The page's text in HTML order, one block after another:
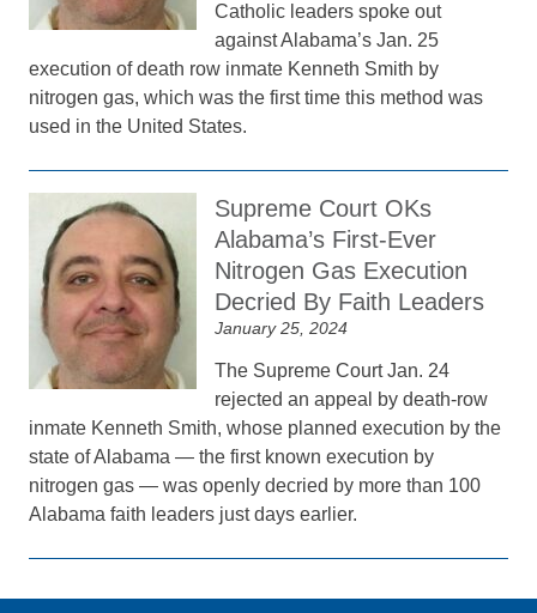
Catholic leaders spoke out
against Alabama’s Jan. 25
execution of death row inmate Kenneth Smith by
nitrogen gas, which was the first time this method was
used in the United States.
Supreme Court OKs
Alabama’s First-Ever
Nitrogen Gas Execution
Decried By Faith Leaders
January 25, 2024
The Supreme Court Jan. 24
rejected an appeal by death-row
inmate Kenneth Smith, whose planned execution by the
state of Alabama — the first known execution by
nitrogen gas — was openly decried by more than 100
Alabama faith leaders just days earlier.